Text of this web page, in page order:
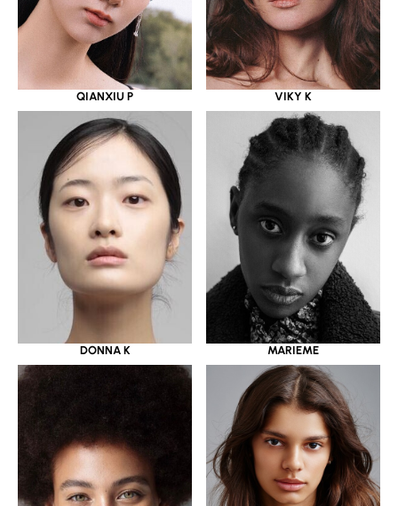
QIANXIU P VIKY K
DONNA K MARIEME